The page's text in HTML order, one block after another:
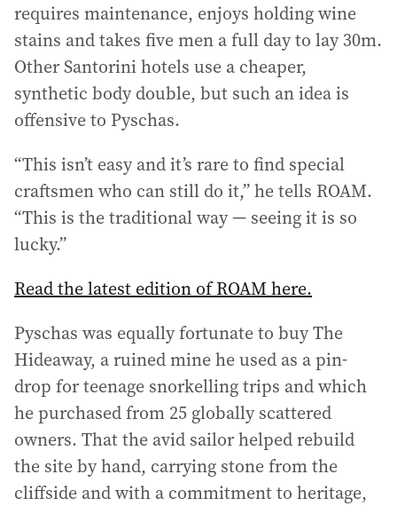
d
r
e
s
s
:
requires maintenance, enjoys holding wine
stains and takes five men a full day to lay 30m.
Other Santorini hotels use a cheaper,
synthetic body double, but such an idea is
offensive to Pyschas.
“This isn’t easy and it’s rare to find special
craftsmen who can still do it,” he tells ROAM.
“This is the traditional way — seeing it is so
lucky.”
Read the latest edition of ROAM here.
Pyschas was equally fortunate to buy The
Hideaway, a ruined mine he used as a pin-
drop for teenage snorkelling trips and which
he purchased from 25 globally scattered
owners. That the avid sailor helped rebuild
the site by hand, carrying stone from the
cliffside and with a commitment to heritage,